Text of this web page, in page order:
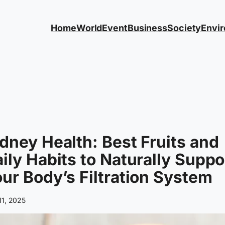
HomeWorldEventBusinessSociety
Health: Best Fruits and
Habits to Naturally
Body’s Filtration System
2025